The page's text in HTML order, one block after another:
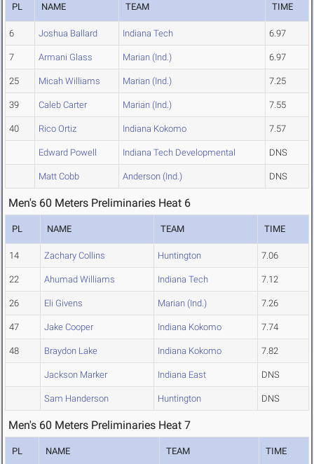
PL NAME TEAM TIME
6 Joshua Ballard Indiana Tech 6.97
7 Armani Glass Marian (Ind.) 6.97
25 Micah Williams Marian (Ind.) 7.25
39 Caleb Carter Marian (Ind.) 7.55
40 Rico Ortiz Indiana Kokomo 7.57
Edward Powell Indiana Tech Developmental DNS
Matt Cobb Anderson (Ind.) DNS
Men's 60 Meters Preliminaries Heat 6
PL NAME TEAM TIME
14 Zachary Collins Huntington 7.06
22 Ahumad Williams Indiana Tech 7.12
26 Eli Givens Marian (Ind.) 7.26
47 Jake Cooper Indiana Kokomo 7.74
48 Braydon Lake Indiana Kokomo 7.82
Jackson Marker Indiana East DNS
Sam Handerson Huntington DNS
Men's 60 Meters Preliminaries Heat 7
PL NAME TEAM TIME